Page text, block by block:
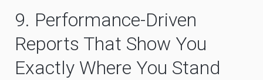
9. Performance-Driven
Reports That Show You
Exactly Where You Stand